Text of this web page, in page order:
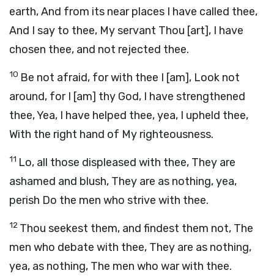
earth, And from its near places I have called thee,
And I say to thee, My servant Thou [art], I have
chosen thee, and not rejected thee.
10 Be not afraid, for with thee I [am], Look not
around, for I [am] thy God, I have strengthened
thee, Yea, I have helped thee, yea, I upheld thee,
With the right hand of My righteousness.
11 Lo, all those displeased with thee, They are
ashamed and blush, They are as nothing, yea,
perish Do the men who strive with thee.
12 Thou seekest them, and findest them not, The
men who debate with thee, They are as nothing,
yea, as nothing, The men who war with thee.